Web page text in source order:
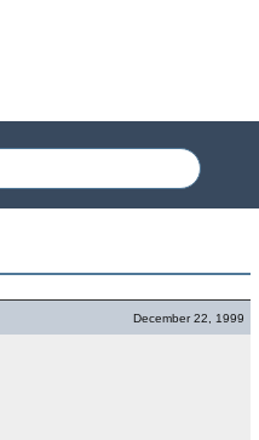
December 22, 1999